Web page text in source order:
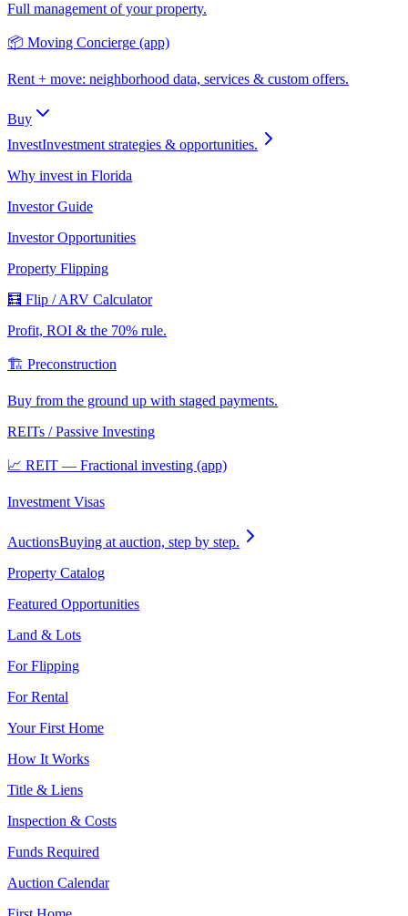
Full management of your property.
📦 Moving Concierge (app)
Rent + move: neighborhood data, services & custom offers.
Buy
InvestInvestment strategies & opportunities.
Why invest in Florida
Investor Guide
Investor Opportunities
Property Flipping
🧮 Flip / ARV Calculator
Profit, ROI & the 70% rule.
🏗️ Preconstruction
Buy from the ground up with staged payments.
REITs / Passive Investing
📈 REIT — Fractional investing (app)
Investment Visas
AuctionsBuying at auction, step by step.
Property Catalog
Featured Opportunities
Land & Lots
For Flipping
For Rental
Your First Home
How It Works
Title & Liens
Inspection & Costs
Funds Required
Auction Calendar